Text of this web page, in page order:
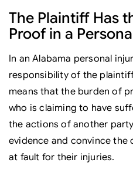
The Plaintiff Has
Proof in a
In an Alabama personal
responsibility of the
means that the burden of
who is claiming to have
the actions of another
evidence and convince
at fault for their injuries.